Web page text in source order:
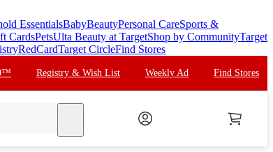
EssentialsBabyBeautyPersonal CareSports &
CardsPetsUlta Beauty at TargetShop by CommunityTarget
RedCardTarget CircleFind Stores
Registry & Wish List Weekly Ad Find Stores